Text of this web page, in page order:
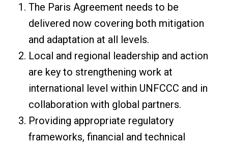
The Paris Agreement needs to be
delivered now covering both mitigation
and adaptation at all levels.
Local and regional leadership and action
are key to strengthening work at
international level within UNFCCC and in
collaboration with global partners.
Providing appropriate regulatory
frameworks, financial and technical